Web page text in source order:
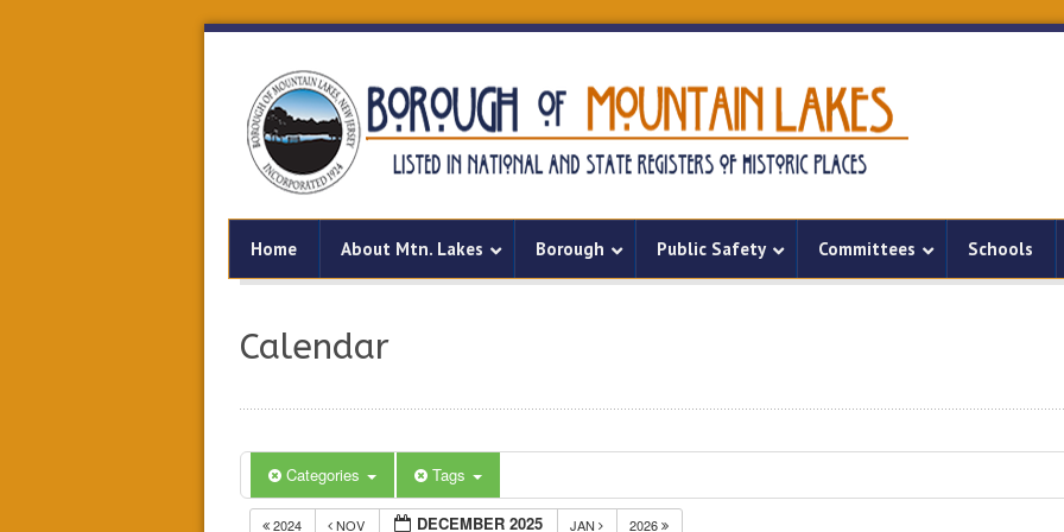
Home About Mtn. Lakes Borough Public Safety Committees Schools
Calendar
Categories Tags
2024 NOV DECEMBER 2025 JAN 2026